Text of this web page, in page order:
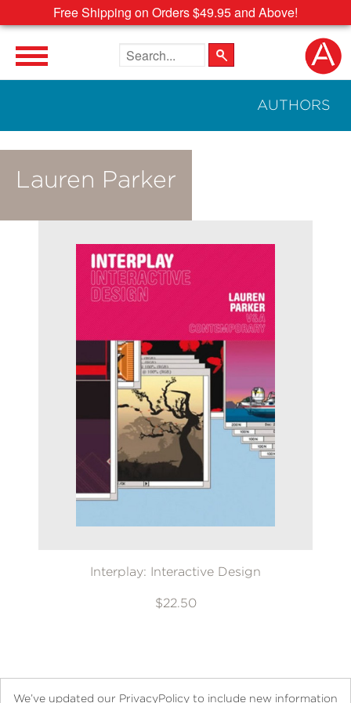
Free Shipping on Orders $49.95 and Above!
Search the site
AUTHORS
Lauren Parker
Interplay: Interactive Design
$22.50
We’ve updated our PrivacyPolicy to include new information